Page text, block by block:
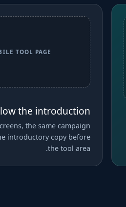
TOOL PAGE
the introduction
the same campaign
introductory copy before
the tool area.